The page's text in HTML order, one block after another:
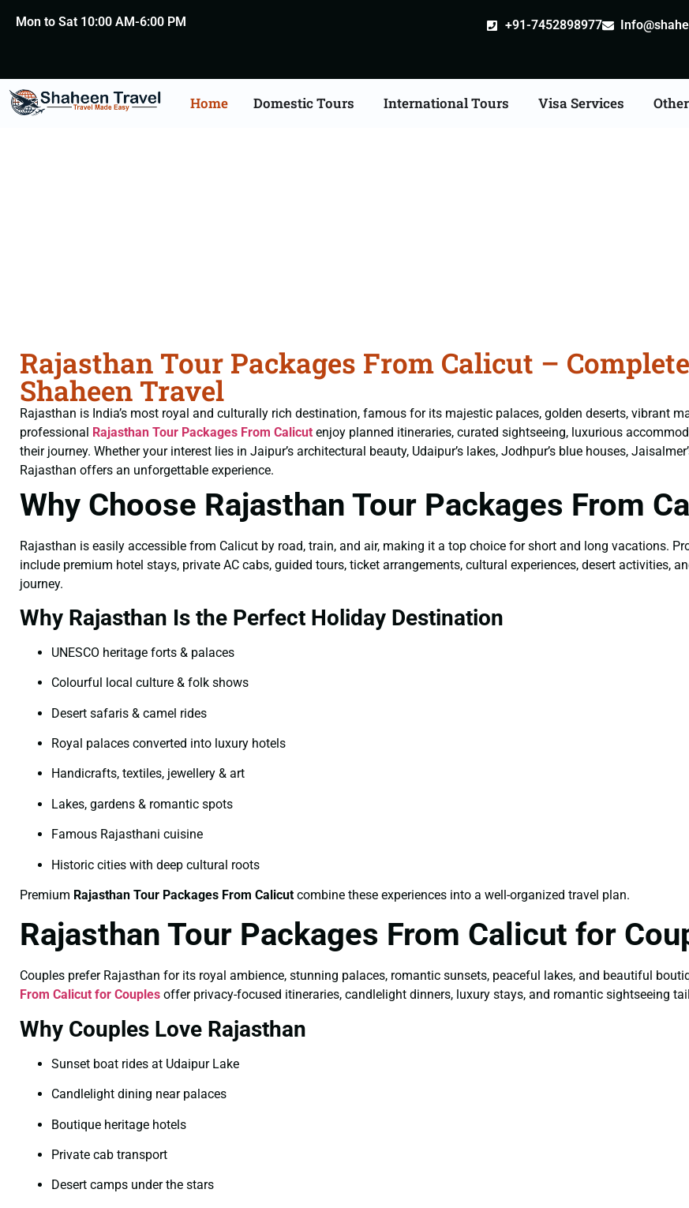
Mon to Sat 10:00 AM-6:00 PM +91-7452898977
Home Domestic Tours International Tours Visa Services
Rajasthan Tour Packages From Calicut –
Shaheen Travel
Rajasthan is India’s most royal and culturally rich destination, famous for its majestic palaces, golden deserts, vibrant
professional Rajasthan Tour Packages From Calicut enjoy planned itineraries, curated sightseeing, luxurious
their journey. Whether your interest lies in Jaipur’s architectural beauty, Udaipur’s lakes, Jodhpur’s blue houses,
Rajasthan offers an unforgettable experience.
Why Choose Rajasthan Tour Packages From
Rajasthan is easily accessible from Calicut by road, train, and air, making it a top choice for short and long vacations.
include premium hotel stays, private AC cabs, guided tours, ticket arrangements, cultural experiences, desert activities,
journey.
Why Rajasthan Is the Perfect Holiday Destination
UNESCO heritage forts & palaces
Colourful local culture & folk shows
Desert safaris & camel rides
Royal palaces converted into luxury hotels
Handicrafts, textiles, jewellery & art
Lakes, gardens & romantic spots
Famous Rajasthani cuisine
Historic cities with deep cultural roots
Premium Rajasthan Tour Packages From Calicut combine these experiences into a well-organized travel plan.
Rajasthan Tour Packages From Calicut for
Couples prefer Rajasthan for its royal ambience, stunning palaces, romantic sunsets, peaceful lakes, and beautiful
From Calicut for Couples offer privacy-focused itineraries, candlelight dinners, luxury stays, and romantic sightseeing
Why Couples Love Rajasthan
Sunset boat rides at Udaipur Lake
Candlelight dining near palaces
Boutique heritage hotels
Private cab transport
Desert camps under the stars